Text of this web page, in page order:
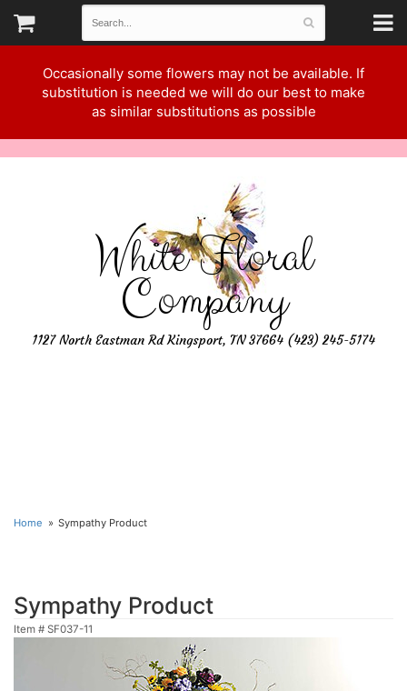
Occasionally some flowers may not be available. If
substitution is needed we will do our best to make
as similar substitutions as possible
White Floral
Company
1127 North Eastman Rd Kingsport, TN 37664 (423) 245-5174
Home Sympathy Product
Sympathy Product
Item # SF037-11